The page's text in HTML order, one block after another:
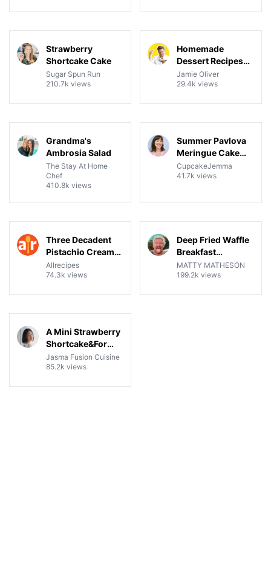
Strawberry
Shortcake Cake
Sugar Spun Run
210.7k views
Homemade
Dessert Recipes
Featuring
Brownies, Ice
Jamie Oliver
29.4k views
Grandma's
Ambrosia Salad
The Stay At Home
Chef
410.8k views
Summer Pavlova
Meringue Cake
Recipe & Tutorial
CupcakeJemma
41.7k views
Three Decadent
Pistachio Cream
Desserts
Allrecipes
74.3k views
Deep Fried Waffle
Breakfast
Sandwich
MATTY MATHESON
199.2k views
A Mini Strawberry
Shortcake&For
One Person!
Jasma Fusion Cuisine
85.2k views